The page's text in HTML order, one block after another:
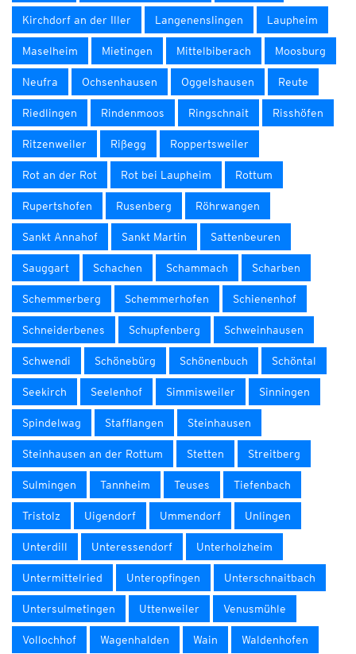
Kirchdorf an der Iller Langenenslingen Laupheim
Maselheim Mietingen Mittelbiberach Moosburg
Neufra Ochsenhausen Oggelshausen Reute
Riedlingen Rindenmoos Ringschnait Risshöfen
Ritzenweiler Rißegg Roppertsweiler
Rot an der Rot Rot bei Laupheim Rottum
Rupertshofen Rusenberg Röhrwangen
Sankt Annahof Sankt Martin Sattenbeuren
Sauggart Schachen Schammach Scharben
Schemmerberg Schemmerhofen Schienenhof
Schneiderbenes Schupfenberg Schweinhausen
Schwendi Schönebürg Schönenbuch Schöntal
Seekirch Seelenhof Simmisweiler Sinningen
Spindelwag Stafflangen Steinhausen
Steinhausen an der Rottum Stetten Streitberg
Sulmingen Tannheim Teuses Tiefenbach
Tristolz Uigendorf Ummendorf Unlingen
Unterdill Unteressendorf Unterholzheim
Untermittelried Unteropfingen Unterschnaitbach
Untersulmetingen Uttenweiler Venusmühle
Vollochhof Wagenhalden Wain Waldenhofen